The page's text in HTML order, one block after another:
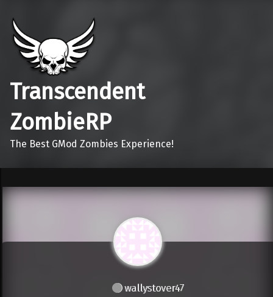
Transcendent
ZombieRP
The Best GMod Zombies Experience!
wallystover47